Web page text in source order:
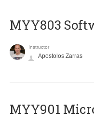
MYY803
Instructor
Apostolos Zarras
MYY901